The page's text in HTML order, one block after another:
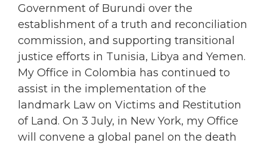
Government of Burundi over the
establishment of a truth and reconciliation
commission, and supporting transitional
justice efforts in Tunisia, Libya and Yemen.
My Office in Colombia has continued to
assist in the implementation of the
landmark Law on Victims and Restitution
of Land. On 3 July, in New York, my Office
will convene a global panel on the death